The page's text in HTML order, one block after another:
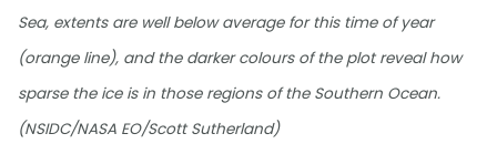
Sea, extents are well below average for this time of year
(orange line), and the darker colours of the plot reveal how
sparse the ice is in those regions of the Southern Ocean.
(NSIDC/NASA EO/Scott Sutherland)